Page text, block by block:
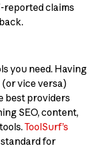
reported claims
you need. Having
vice versa)
best providers
SEO, content,
ToolSurf’s
for